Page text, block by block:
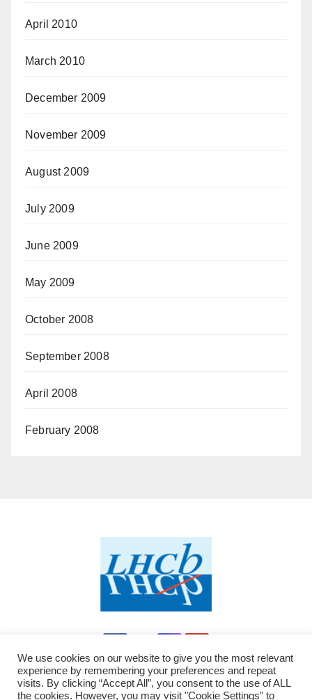
April 2010
March 2010
December 2009
November 2009
August 2009
July 2009
June 2009
May 2009
October 2008
September 2008
April 2008
February 2008
We use cookies on our website to give you the most relevant
experience by remembering your preferences and repeat
visits. By clicking “Accept All”, you consent to the use of ALL
the cookies. However, you may visit "Cookie Settings" to